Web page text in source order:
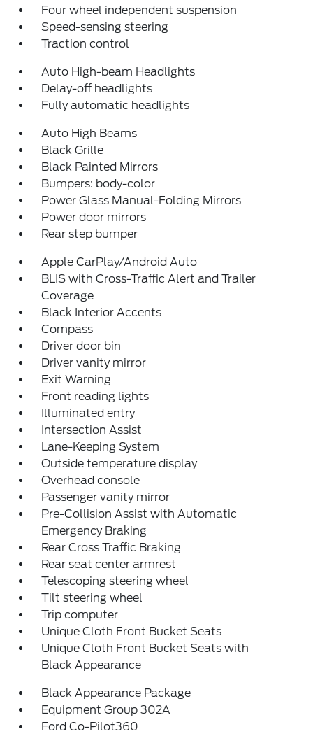
Four wheel independent suspension
Speed-sensing steering
Traction control
Auto High-beam Headlights
Delay-off headlights
Fully automatic headlights
Auto High Beams
Black Grille
Black Painted Mirrors
Bumpers: body-color
Power Glass Manual-Folding Mirrors
Power door mirrors
Rear step bumper
Apple CarPlay/Android Auto
BLIS with Cross-Traffic Alert and Trailer
Coverage
Black Interior Accents
Compass
Driver door bin
Driver vanity mirror
Exit Warning
Front reading lights
Illuminated entry
Intersection Assist
Lane-Keeping System
Outside temperature display
Overhead console
Passenger vanity mirror
Pre-Collision Assist with Automatic
Emergency Braking
Rear Cross Traffic Braking
Rear seat center armrest
Telescoping steering wheel
Tilt steering wheel
Trip computer
Unique Cloth Front Bucket Seats
Unique Cloth Front Bucket Seats with
Black Appearance
Black Appearance Package
Equipment Group 302A
Ford Co-Pilot360